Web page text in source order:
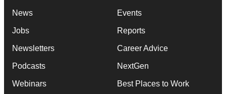
News
Jobs
Newsletters
Podcasts
Webinars
Events
Reports
Career Advice
NextGen
Best Places to Work